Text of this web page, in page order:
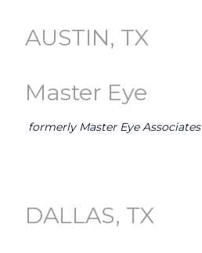
AUSTIN, TX
Master Eye
formerly Master Eye Associates
DALLAS, TX